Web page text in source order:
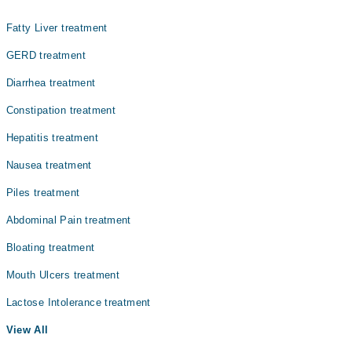
Fatty Liver treatment
GERD treatment
Diarrhea treatment
Constipation treatment
Hepatitis treatment
Nausea treatment
Piles treatment
Abdominal Pain treatment
Bloating treatment
Mouth Ulcers treatment
Lactose Intolerance treatment
View All